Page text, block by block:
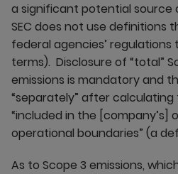
a significant potential source
SEC does not use definitions
federal agencies’ regulations
terms). Disclosure of “total”
emissions is mandatory and
“separately” after
“included in the [company’s]
operational boundaries” (a
As to Scope 3 emissions,